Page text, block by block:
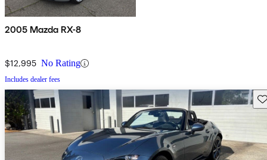
2005 Mazda RX-8
$12,995 No Rating
Includes dealer fees